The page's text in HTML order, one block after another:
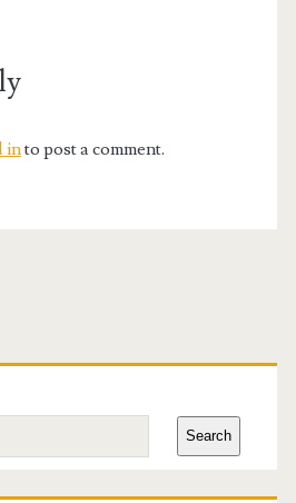
into post a comment.
Search